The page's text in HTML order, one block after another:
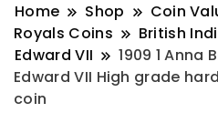
Home Shop
Coin
Royals Coins
British
Edward VII
1909 1 Anna
Edward VII High grade
coin